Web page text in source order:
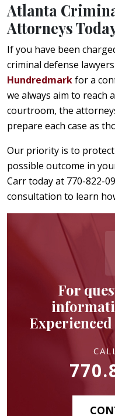
Atlanta
Attorneys
If you have been
criminal defense lawyers
Hundredmarkfor a
we always aim to reach
courtroom, the
prepare each case as
Our priority is to
possible outcome in
Carr today at 770-822-
consultation to learn
For